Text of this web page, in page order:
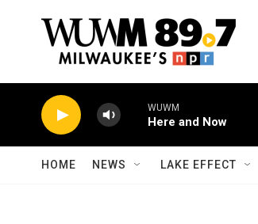
WUWM
Here and Now
HOME NEWS LAKE EFFECT